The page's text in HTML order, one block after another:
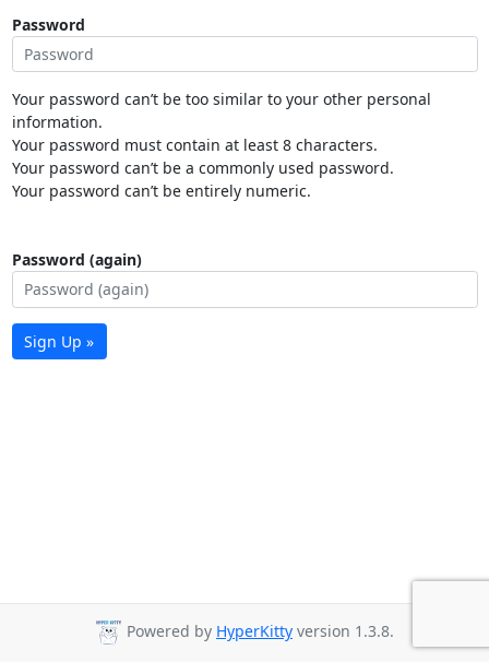
Password
Your password can’t be too similar to your other personal
information.
Your password must contain at least 8 characters.
Your password can’t be a commonly used password.
Your password can’t be entirely numeric.
Password (again)
Sign Up »
Powered by HyperKitty version 1.3.8.